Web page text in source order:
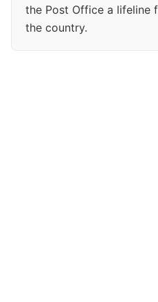
the Post Office a lifeline
the country.